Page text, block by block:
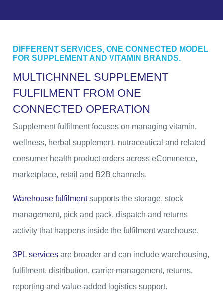
DIFFERENT SERVICES, ONE CONNECTED MODEL
FOR SUPPLEMENT AND VITAMIN BRANDS.
MULTICHNNEL SUPPLEMENT
FULFILMENT FROM ONE
CONNECTED OPERATION
Supplement fulfilment focuses on managing vitamin,
wellness, herbal supplement, nutraceutical and related
consumer health product orders across eCommerce,
marketplace, retail and B2B channels.
Warehouse fulfilmentsupports the storage, stock
management, pick and pack, dispatch and returns
activity that happens inside the fulfilment warehouse.
3PL services are broader and can include warehousing,
fulfilment, distribution, carrier management, returns,
reporting and value-added logistics support.